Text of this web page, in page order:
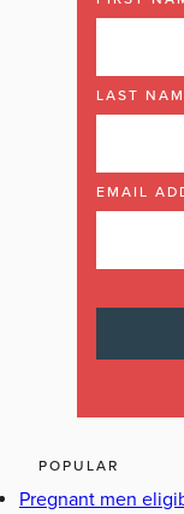
LAST
EMAIL
POPULAR
Pregnant men